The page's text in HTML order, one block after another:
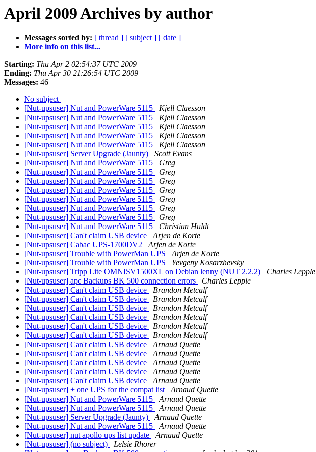
April 2009 Archives by author
Messages sorted by: [ thread ] [ subject ] [ date ]
More info on this list...
Starting: Thu Apr 2 02:54:37 UTC 2009
Ending: Thu Apr 30 21:26:54 UTC 2009
Messages: 46
No subject
[Nut-upsuser] Nut and PowerWare 5115
Kjell Claesson
[Nut-upsuser] Nut and PowerWare 5115
Kjell Claesson
[Nut-upsuser] Nut and PowerWare 5115
Kjell Claesson
[Nut-upsuser] Nut and PowerWare 5115
Kjell Claesson
[Nut-upsuser] Nut and PowerWare 5115
Kjell Claesson
[Nut-upsuser] Server Upgrade (Jaunty)
Scott Evans
[Nut-upsuser] Nut and PowerWare 5115
Greg
[Nut-upsuser] Nut and PowerWare 5115
Greg
[Nut-upsuser] Nut and PowerWare 5115
Greg
[Nut-upsuser] Nut and PowerWare 5115
Greg
[Nut-upsuser] Nut and PowerWare 5115
Greg
[Nut-upsuser] Nut and PowerWare 5115
Greg
[Nut-upsuser] Nut and PowerWare 5115
Greg
[Nut-upsuser] Nut and PowerWare 5115
Christian Huldt
[Nut-upsuser] Can't claim USB device
Arjen de Korte
[Nut-upsuser] Cabac UPS-1700DV2
Arjen de Korte
[Nut-upsuser] Trouble with PowerMan UPS
Arjen de Korte
[Nut-upsuser] Trouble with PowerMan UPS
Yevgeny Kosarzhevsky
[Nut-upsuser] Tripp Lite OMNISV1500XL on Debian lenny (NUT 2.2.2)
Charles Lepple
[Nut-upsuser] apc Backups BK 500 connection errors
Charles Lepple
[Nut-upsuser] Can't claim USB device
Brandon Metcalf
[Nut-upsuser] Can't claim USB device
Brandon Metcalf
[Nut-upsuser] Can't claim USB device
Brandon Metcalf
[Nut-upsuser] Can't claim USB device
Brandon Metcalf
[Nut-upsuser] Can't claim USB device
Brandon Metcalf
[Nut-upsuser] Can't claim USB device
Brandon Metcalf
[Nut-upsuser] Can't claim USB device
Arnaud Quette
[Nut-upsuser] Can't claim USB device
Arnaud Quette
[Nut-upsuser] Can't claim USB device
Arnaud Quette
[Nut-upsuser] Can't claim USB device
Arnaud Quette
[Nut-upsuser] Can't claim USB device
Arnaud Quette
[Nut-upsuser] + one UPS for the compat list
Arnaud Quette
[Nut-upsuser] Nut and PowerWare 5115
Arnaud Quette
[Nut-upsuser] Nut and PowerWare 5115
Arnaud Quette
[Nut-upsuser] Server Upgrade (Jaunty)
Arnaud Quette
[Nut-upsuser] Nut and PowerWare 5115
Arnaud Quette
[Nut-upsuser] nut apollo ups list update
Arnaud Quette
[Nut-upsuser] (no subject)
Lelsie Rhorer